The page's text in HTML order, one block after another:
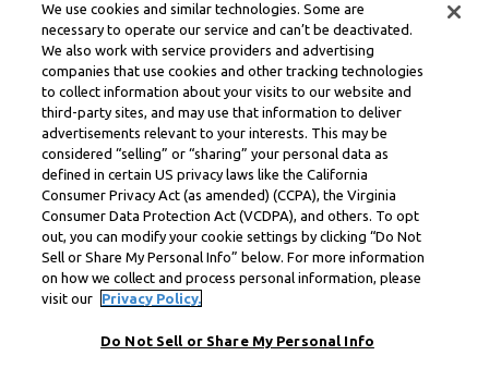
We use cookies and similar technologies. Some are
necessary to operate our service and can’t be deactivated.
We also work with service providers and advertising
companies that use cookies and other tracking technologies
to collect information about your visits to our website and
third-party sites, and may use that information to deliver
advertisements relevant to your interests. This may be
considered “selling” or “sharing” your personal data as
defined in certain US privacy laws like the California
Consumer Privacy Act (as amended) (CCPA), the Virginia
Consumer Data Protection Act (VCDPA), and others. To opt
out, you can modify your cookie settings by clicking “Do Not
Sell or Share My Personal Info” below. For more information
on how we collect and process personal information, please
visit our
Privacy Policy.
Do Not Sell or Share My Personal Info